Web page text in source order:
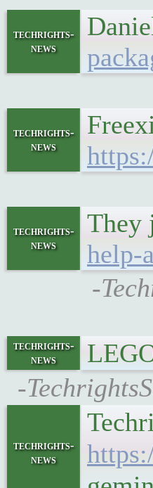
techrights-
news
techrights-
news
techrights-
news
They
help-
-
techrights-
news
-
techrights-
news